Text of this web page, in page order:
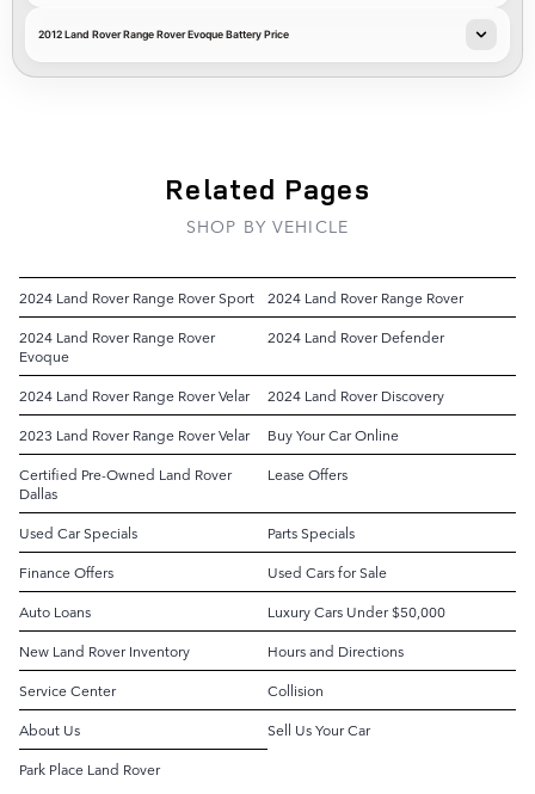
2012 Land Rover Range Rover Evoque Battery Price
Related Pages
SHOP BY VEHICLE
2024 Land Rover Range Rover Sport
2024 Land Rover Range Rover
2024 Land Rover Range Rover
Evoque
2024 Land Rover Defender
2024 Land Rover Range Rover Velar
2024 Land Rover Discovery
2023 Land Rover Range Rover Velar
Buy Your Car Online
Certified Pre-Owned Land Rover
Dallas
Lease Offers
Used Car Specials
Parts Specials
Finance Offers
Used Cars for Sale
Auto Loans
Luxury Cars Under $50,000
New Land Rover Inventory
Hours and Directions
Service Center
Collision
About Us
Sell Us Your Car
Park Place Land Rover